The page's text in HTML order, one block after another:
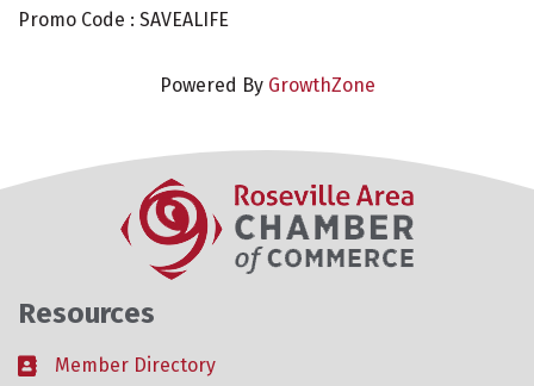
Promo Code : SAVEALIFE
Powered By GrowthZone
Resources
Business card icon
Member Directory